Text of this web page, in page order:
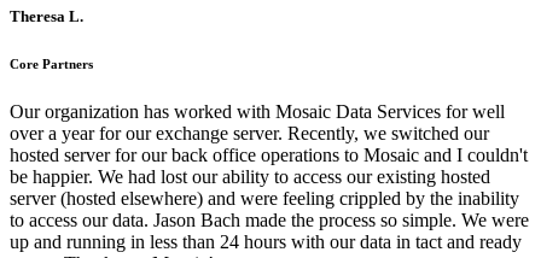
Theresa L.
Core Partners
Our organization has worked with Mosaic Data Services for well
over a year for our exchange server. Recently, we switched our
hosted server for our back office operations to Mosaic and I couldn't
be happier. We had lost our ability to access our existing hosted
server (hosted elsewhere) and were feeling crippled by the inability
to access our data. Jason Bach made the process so simple. We were
up and running in less than 24 hours with our data in tact and ready